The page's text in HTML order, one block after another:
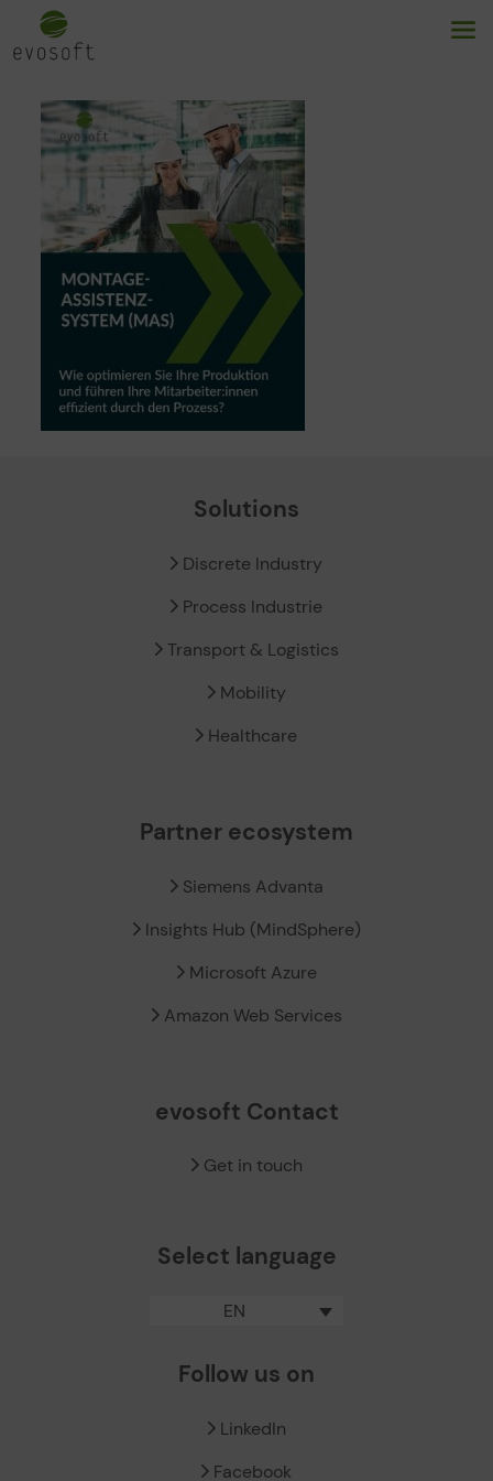
Solutions
Discrete Industry
Process Industrie
Transport & Logistics
Mobility
Healthcare
Partner ecosystem
Siemens Advanta
Insights Hub (MindSphere)
Microsoft Azure
Amazon Web Services
evosoft Contact
Get in touch
Select language
EN
Follow us on
LinkedIn
Facebook